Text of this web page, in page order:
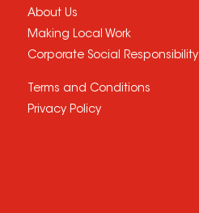
About Us
Making Local Work
Corporate Social Responsibility
Terms and Conditions
Privacy Policy